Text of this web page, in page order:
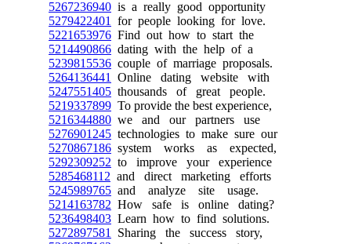
5267236940 is a really good opportunity
5279422401
for people looking for love.
5221653976 Find out how to start the
5214490866 dating with the help of a
5239815536 couple of marriage proposals.
5264136441
Online dating website with
5247551405 thousands of great people.
5219337899 To provide the best experience,
5216344880 we and our partners use
5276901245 technologies to make sure our
5270867186 system works as expected,
5292309252 to improve your experience
5285468112 and direct marketing efforts
5245989765 and analyze site usage.
5214163782 How safe is online dating?
5236498403 Learn how to find solutions.
5272897581
Sharing the success story,